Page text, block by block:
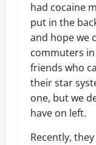
had cocaine
put in the
and hope we
commuters
friends who
their star
one, but we
have on left.
Recently,